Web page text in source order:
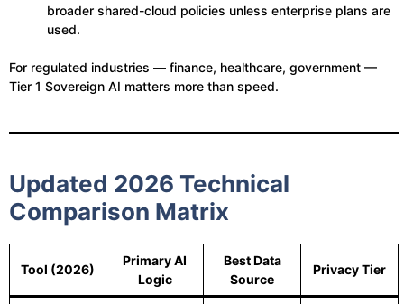
broader shared-cloud policies unless enterprise plans are
used.
For regulated industries — finance, healthcare, government —
Tier 1 Sovereign AI matters more than speed.
Updated 2026 Technical
Comparison Matrix
Tool (2026)
Primary AI
Logic
Best Data
Source
Privacy Tier